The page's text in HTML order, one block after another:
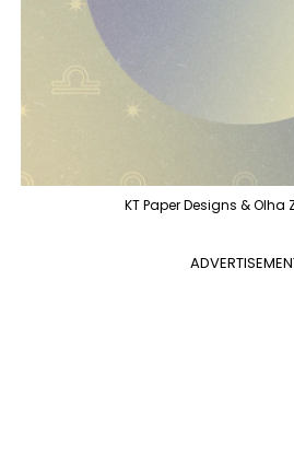
KT Paper Designs & Olha